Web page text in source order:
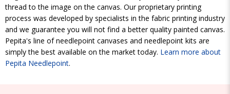
thread to the image on the canvas. Our proprietary printing
process was developed by specialists in the fabric printing industry
and we guarantee you will not find a better quality painted canvas.
Pepita's line of needlepoint canvases and needlepoint kits are
simply the best available on the market today. Learn more about
Pepita Needlepoint.